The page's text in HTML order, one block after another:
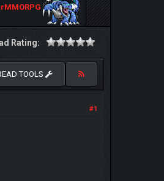
Rating:
TOOLS
#1